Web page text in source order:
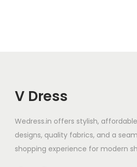
V Dress
Wedress.in offers stylish,
designs, quality fabrics, and a
shopping experience for modern